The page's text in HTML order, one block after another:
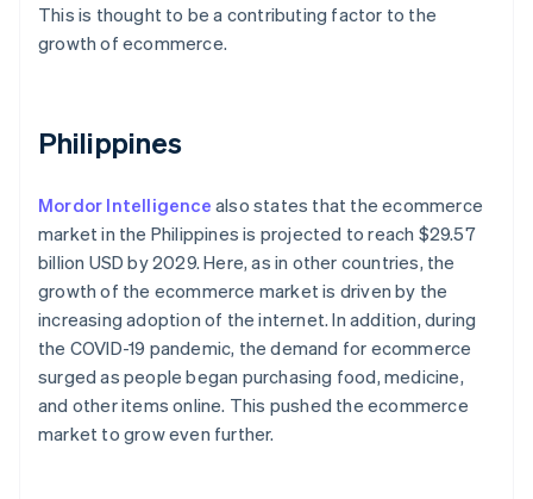
This is thought to be a contributing factor to the
growth of ecommerce.
Philippines
Mordor Intelligence also states that the ecommerce
market in the Philippines is projected to reach $29.57
billion USD by 2029. Here, as in other countries, the
growth of the ecommerce market is driven by the
increasing adoption of the internet. In addition, during
the COVID-19 pandemic, the demand for ecommerce
surged as people began purchasing food, medicine,
and other items online. This pushed the ecommerce
market to grow even further.